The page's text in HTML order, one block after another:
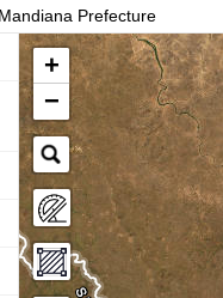
Prefecture
+
−